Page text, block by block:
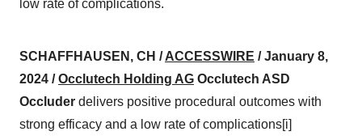
low rate of complications.
SCHAFFHAUSEN, CH /ACCESSWIRE / January 8,
2024 /Occlutech Holding AG Occlutech ASD
Occluder delivers positive procedural outcomes with
strong efficacy and a low rate of complications[i]